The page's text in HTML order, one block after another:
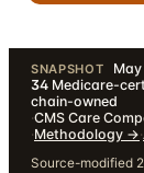
SNAPSHOT May
34 Medicare-
chain-owned
·CMS Care
·Methodology →·
Source-modified